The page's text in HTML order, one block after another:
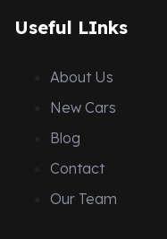
Useful LInks
About Us
New Cars
Blog
Contact
Our Team